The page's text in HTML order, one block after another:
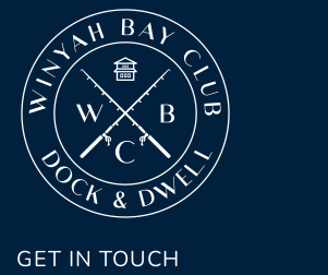
GET IN TOUCH